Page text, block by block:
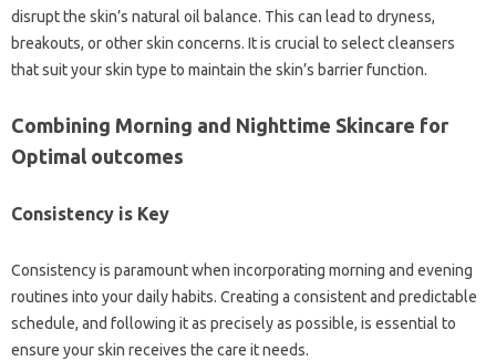
disrupt the skin’s natural oil balance. This can lead to dryness,
breakouts, or other skin concerns. It is crucial to select cleansers
that suit your skin type to maintain the skin’s barrier function.
Combining Morning and Nighttime Skincare for
Optimal outcomes
Consistency is Key
Consistency is paramount when incorporating morning and evening
routines into your daily habits. Creating a consistent and predictable
schedule, and following it as precisely as possible, is essential to
ensure your skin receives the care it needs.